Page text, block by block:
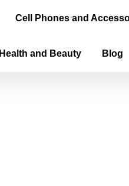
Cell Phones and
Health and Beauty Blog